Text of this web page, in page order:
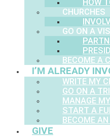
HOW
CHURCHES
GO ON A
BECOME A
I’M ALREADY
WRITE MY
GO ON A
MANAGE
START A
BECOME
GIVE